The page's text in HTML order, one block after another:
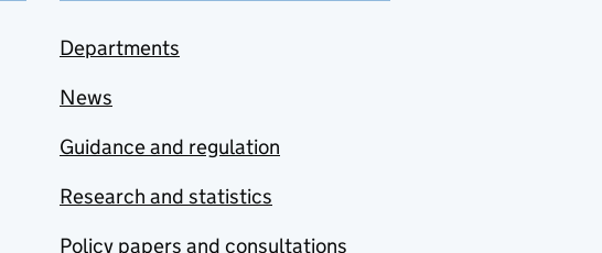
Departments
News
Guidance and regulation
Research and statistics
Policy papers and consultations